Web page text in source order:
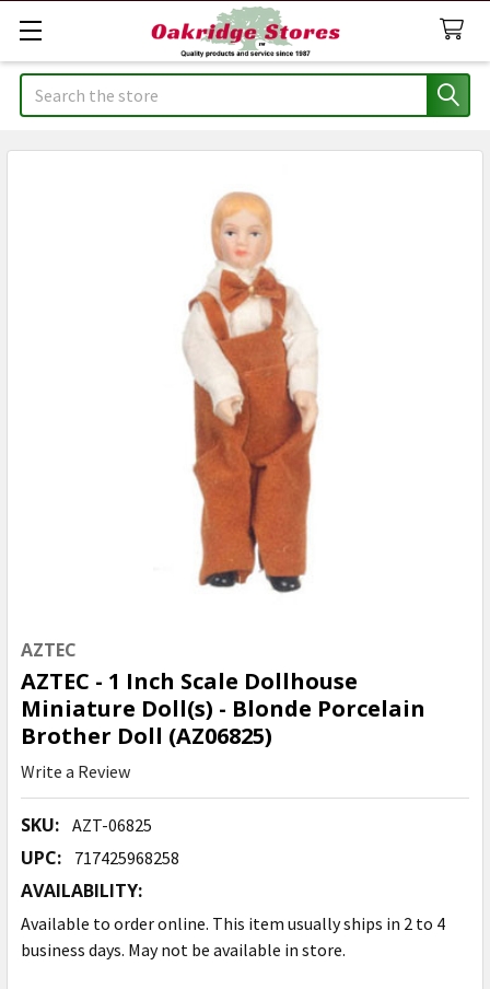
Search
AZTEC
AZTEC - 1 Inch Scale Dollhouse
Miniature Doll(s) - Blonde Porcelain
Brother Doll (AZ06825)
Write a Review
SKU: AZT-06825
UPC: 717425968258
AVAILABILITY:
Available to order online. This item usually ships in 2 to 4
business days. May not be available in store.